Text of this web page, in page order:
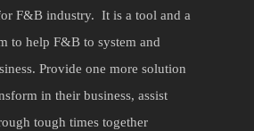
F&B industry. It is a tool and a
to help F&B to system and
Provide one more solution
in their business, assist
tough times together